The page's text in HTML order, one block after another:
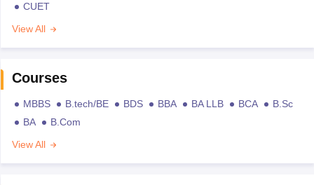
CUET
View All
Courses
MBBS B.tech/BE BDS BBA BA LLB BCA
B.Sc
BA
B.Com
View All